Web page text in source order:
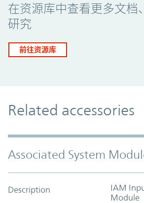
在资源库中查看更多文档
研究
前往资源库
Related accessories
Associated System
Description
IAM
Module